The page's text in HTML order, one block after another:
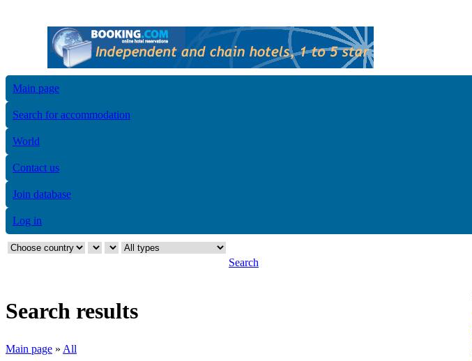
Main page
Search for accommodation
World
Contact us
Join database
Log in
Search
Search results
Main page » All